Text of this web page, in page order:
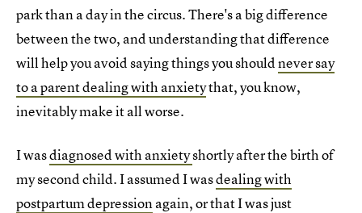
park than a day in the circus. There's a big difference
between the two, and understanding that difference
will help you avoid saying things you shouldnever say
to a parent dealing with anxietythat, you know,
inevitably make it all worse.
I wasdiagnosed with anxietyshortly after the birth of
my second child. I assumed I wasdealing with
postpartum depressionagain, or that I was just